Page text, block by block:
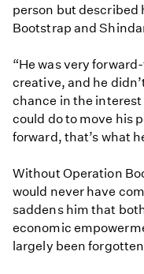
person but described
Bootstrap and
“He was very
creative, and he
chance in the
could do to move his
forward, that’s what
Without Operation
would never have
saddens him that
economic
largely been